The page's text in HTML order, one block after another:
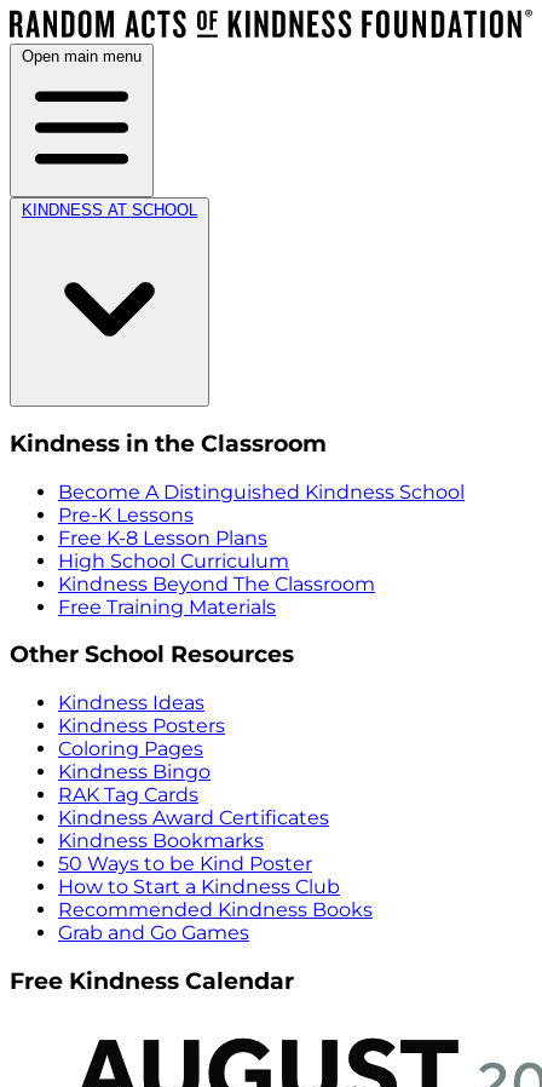
Open main menu
KINDNESS AT SCHOOL
Kindness in the Classroom
Become A Distinguished Kindness School
Pre-K Lessons
Free K-8 Lesson Plans
High School Curriculum
Kindness Beyond The Classroom
Free Training Materials
Other School Resources
Kindness Ideas
Kindness Posters
Coloring Pages
Kindness Bingo
RAK Tag Cards
Kindness Award Certificates
Kindness Bookmarks
50 Ways to be Kind Poster
How to Start a Kindness Club
Recommended Kindness Books
Grab and Go Games
Free Kindness Calendar